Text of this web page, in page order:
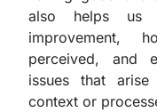
also helps us
improvement,
perceived, and
issues that
context or